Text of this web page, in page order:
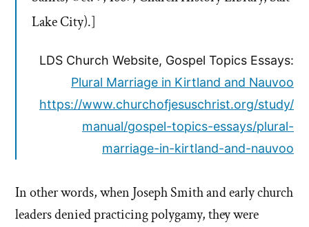
Lake City).]
LDS Church Website, Gospel Topics Essays:
Plural Marriage in Kirtland and Nauvoo
https://www.churchofjesuschrist.org/study/
manual/gospel-topics-essays/plural-
marriage-in-kirtland-and-nauvoo
In other words, when Joseph Smith and early church
leaders denied practicing polygamy, they were